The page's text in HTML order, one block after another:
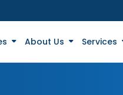
About Us Services